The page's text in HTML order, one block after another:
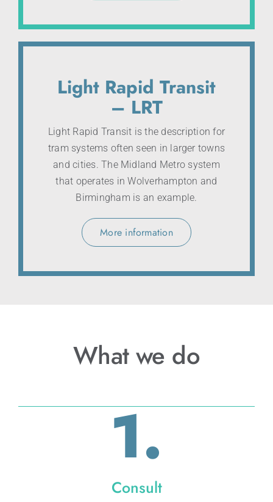
Light Rapid Transit
– LRT
Light Rapid Transit is the description for
tram systems often seen in larger towns
and cities. The Midland Metro system
that operates in Wolverhampton and
Birmingham is an example.
More information
What we do
1.
Consult